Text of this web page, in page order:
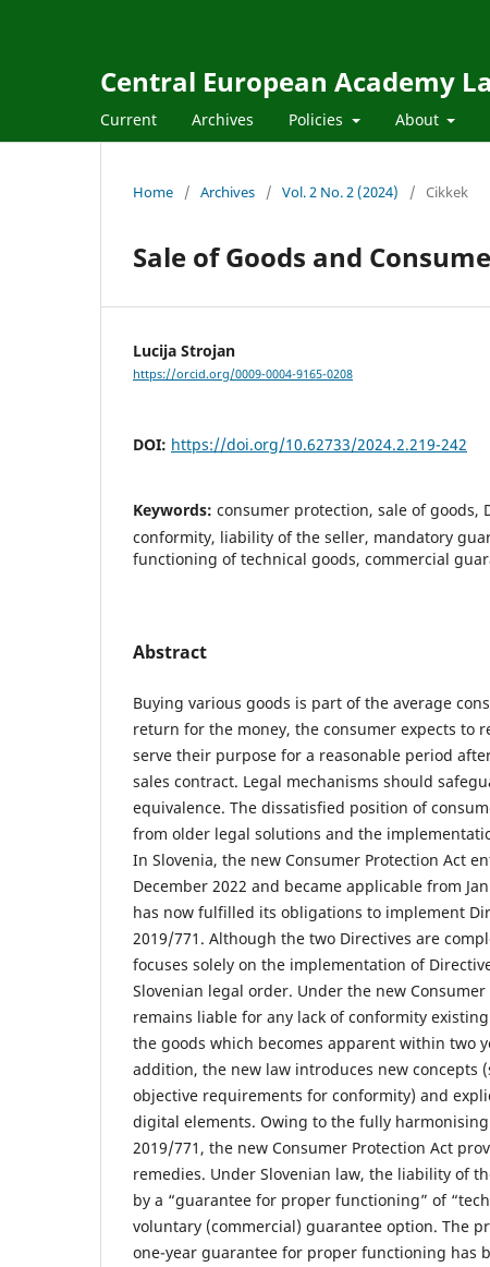
Central European Academy
Current Archives Policies About
Home / Archives / Vol. 2 No. 2 (2024) / Cikkek
Sale of Goods and
Lucija Strojan
https://orcid.org/0009-0004-9165-0208
DOI: https://doi.org/10.62733/2024.2.219-242
Keywords: consumer protection, sale of goods,
conformity, liability of the seller, mandatory
functioning of technical goods, commercial
Abstract
Buying various goods is part of the average
return for the money, the consumer expects to
serve their purpose for a reasonable period
sales contract. Legal mechanisms should
equivalence. The dissatisfied position of
from older legal solutions and the
In Slovenia, the new Consumer Protection Act
December 2022 and became applicable from
has now fulfilled its obligations to implement
2019/771. Although the two Directives are
focuses solely on the implementation of
Slovenian legal order. Under the new
remains liable for any lack of conformity
the goods which becomes apparent within two
addition, the new law introduces new concepts
objective requirements for conformity) and
digital elements. Owing to the fully
2019/771, the new Consumer Protection Act
remedies. Under Slovenian law, the liability of
by a “guarantee for proper functioning” of
voluntary (commercial) guarantee option. The
one-year guarantee for proper functioning has